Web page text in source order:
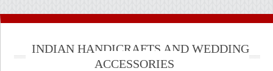
INDIAN HANDICRAFTS AND WEDDING
ACCESSORIES